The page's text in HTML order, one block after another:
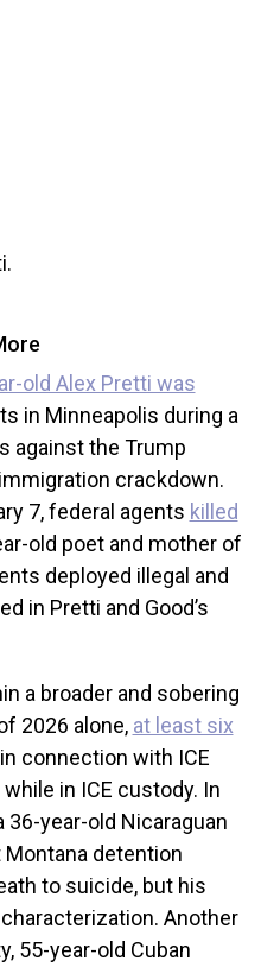
old Alex Pretti was
in Minneapolis during a
against the Trump
crackdown.
7, federal agents killed
old poet and mother of
deployed illegal and
in Pretti and Good’s
a broader and sobering
2026 alone, at least six
connection with ICE
in ICE custody. In
36-year-old Nicaraguan
Montana detention
to suicide, but his
Another
55-year-old Cuban